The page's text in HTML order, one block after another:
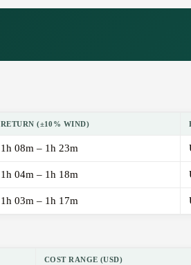
RETURN (±10% WIND)
1h 08m – 1h 23m
1h 04m – 1h 18m
1h 03m – 1h 17m
COST RANGE (USD)